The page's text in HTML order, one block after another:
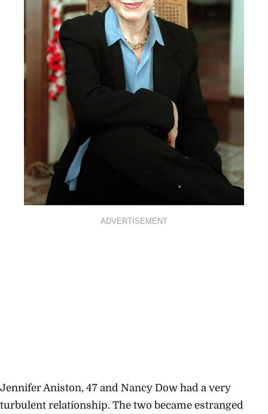
ADVERTISEMENT
Jennifer Aniston, 47 and Nancy Dow had a very
turbulent relationship. The two became estranged